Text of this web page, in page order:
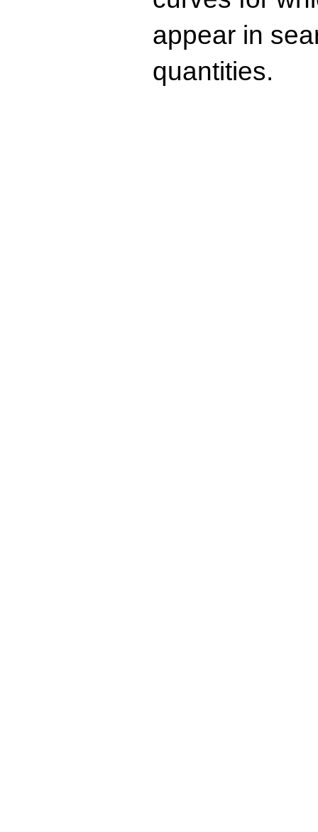
appear in
quantities.